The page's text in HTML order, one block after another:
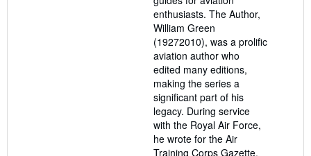
enthusiasts. The Author,
William Green
(19272010), was a prolific
aviation author who
edited many editions,
making the series a
significant part of his
legacy. During service
with the Royal Air Force,
he wrote for the Air
Training Corps Gazette,